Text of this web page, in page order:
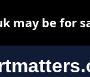
may be for